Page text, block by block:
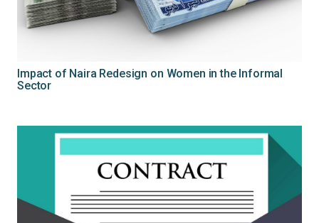
Impact of Naira Redesign on Women in the Informal
Sector